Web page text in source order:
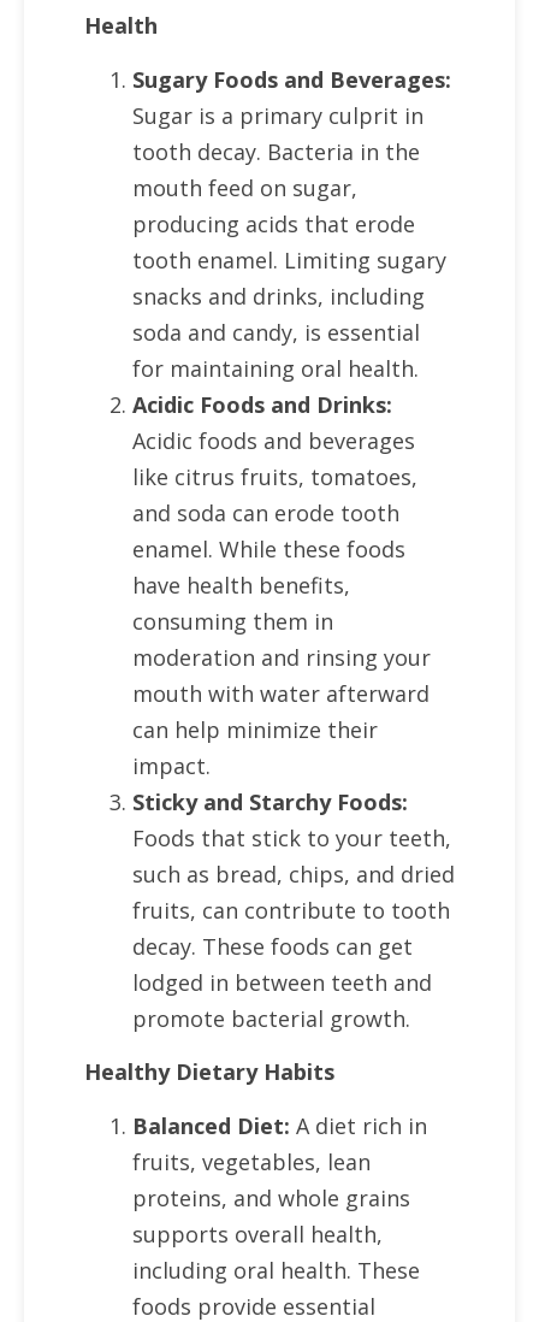
Health
Sugary Foods and Beverages:
Sugar is a primary culprit in
tooth decay. Bacteria in the
mouth feed on sugar,
producing acids that erode
tooth enamel. Limiting sugary
snacks and drinks, including
soda and candy, is essential
for maintaining oral health.
Acidic Foods and Drinks:
Acidic foods and beverages
like citrus fruits, tomatoes,
and soda can erode tooth
enamel. While these foods
have health benefits,
consuming them in
moderation and rinsing your
mouth with water afterward
can help minimize their
impact.
Sticky and Starchy Foods:
Foods that stick to your teeth,
such as bread, chips, and dried
fruits, can contribute to tooth
decay. These foods can get
lodged in between teeth and
promote bacterial growth.
Healthy Dietary Habits
Balanced Diet: A diet rich in
fruits, vegetables, lean
proteins, and whole grains
supports overall health,
including oral health. These
foods provide essential